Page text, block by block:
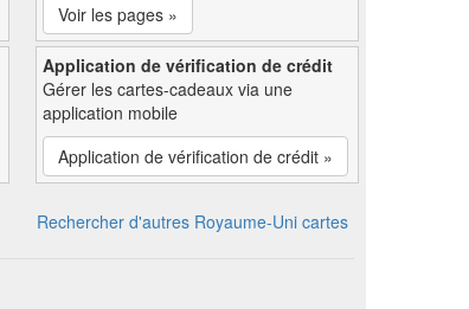
Voir les pages »
Application de vérification de crédit
Gérer les cartes-cadeaux via une
application mobile
Application de vérification de crédit »
Rechercher d'autres Royaume-Uni cartes